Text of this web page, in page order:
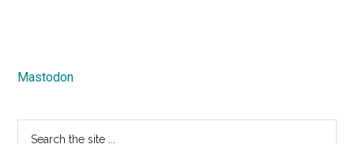
Mastodon